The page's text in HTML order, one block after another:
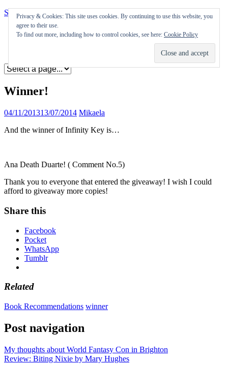
Skip to content
Appearances
Winner!
04/11/201313/07/2014 Mikaela
And the winner of Infinity Key is…
Ana Death Duarte! ( Comment No.5)
Thank you to everyone that entered the giveaway! I wish I could
afford to giveaway more copies!
Share this
Facebook
Pocket
WhatsApp
Tumblr
Related
Book Recommendations winner
Post navigation
My thoughts about World Fantasy Con in Brighton
Review: Biting Nixie by Mary Hughes
Privacy & Cookies: This site uses cookies. By continuing to use this website, you
agree to their use.
To find out more, including how to control cookies, see here: Cookie Policy